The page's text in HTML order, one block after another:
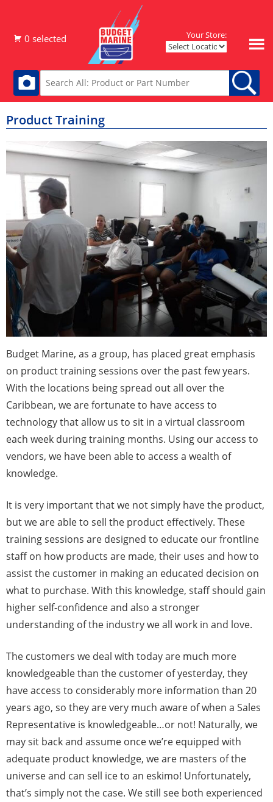
Your Store:
Product Training
Budget Marine, as a group, has placed great emphasis
on product training sessions over the past few years.
With the locations being spread out all over the
Caribbean, we are fortunate to have access to
technology that allow us to sit in a virtual classroom
each week during training months. Using our access to
vendors, we have been able to access a wealth of
knowledge.
It is very important that we not simply have the product,
but we are able to sell the product effectively. These
training sessions are designed to educate our frontline
staff on how products are made, their uses and how to
assist the customer in making an educated decision on
what to purchase. With this knowledge, staff should gain
higher self-confidence and also a stronger
understanding of the industry we all work in and love.
The customers we deal with today are much more
knowledgeable than the customer of yesterday, they
have access to considerably more information than 20
years ago, so they are very much aware of when a Sales
Representative is knowledgeable…or not! Naturally, we
may sit back and assume once we’re equipped with
adequate product knowledge, we are masters of the
universe and can sell ice to an eskimo! Unfortunately,
that’s simply not the case. We still see both experienced